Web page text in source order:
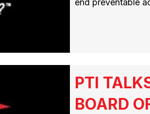
end preventable
PTI
BOARD